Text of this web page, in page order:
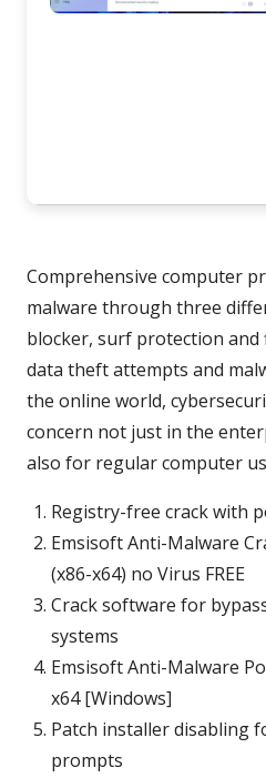
Comprehensive computer
malware through three
blocker, surf protection and
data theft attempts and
the online world,
concern not just in the
also for regular computer
Registry-free crack with
Emsisoft Anti-Malware
(x86-x64) no Virus FREE
Crack software for
systems
Emsisoft Anti-Malware
x64 [Windows]
Patch installer disabling
prompts